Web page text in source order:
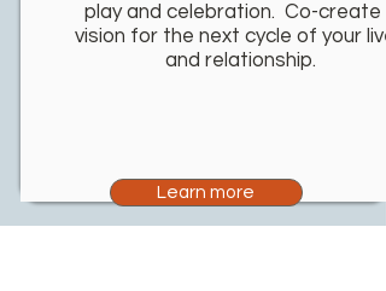
play and celebration. Co-create a
vision for the next cycle of your
and relationship.
Learn more